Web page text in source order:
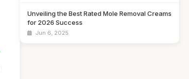
Unveiling the Best Rated Mole Removal Creams
for 2026 Success
Jun 6, 2025